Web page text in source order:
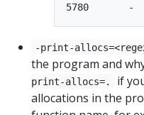
-print-
the program and
print-allocs=.
if
allocations in the